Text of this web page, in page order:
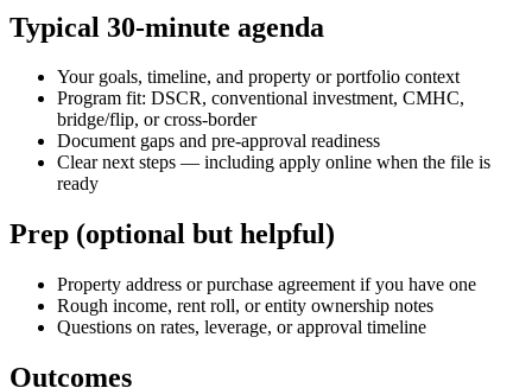
Typical 30-minute agenda
Your goals, timeline, and property or portfolio context
Program fit: DSCR, conventional investment, CMHC,
bridge/flip, or cross-border
Document gaps and pre-approval readiness
Clear next steps — including apply online when the file is
ready
Prep (optional but helpful)
Property address or purchase agreement if you have one
Rough income, rent roll, or entity ownership notes
Questions on rates, leverage, or approval timeline
Outcomes